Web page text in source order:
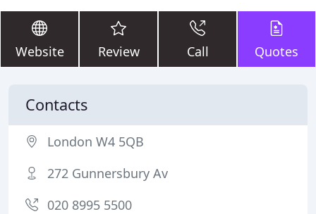
Website Review Call Quotes
Contacts
London W4 5QB
272 Gunnersbury Av
020 8995 5500